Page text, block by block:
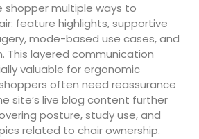
shopper multiple ways to
feature highlights, supportive
mode-based use cases, and
This layered communication
valuable for ergonomic
often need reassurance
site’s live blog content further
posture, study use, and
related to chair ownership.